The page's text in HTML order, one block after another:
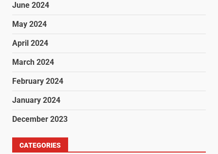
June 2024
May 2024
April 2024
March 2024
February 2024
January 2024
December 2023
CATEGORIES